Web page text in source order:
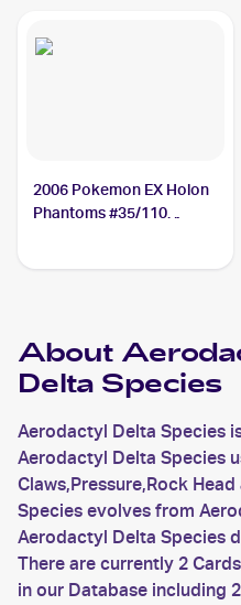
2006 Pokemon EX Holon
Phantoms #35/110
About
Delta Species
Aerodactyl Delta Species
Aerodactyl Delta Species
Claws,Pressure,Rock
Species evolves from
Aerodactyl Delta Species
There are currently 2
in our Database including